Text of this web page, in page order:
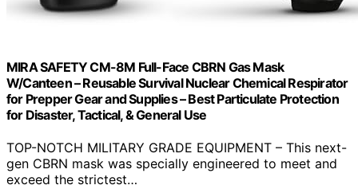
MIRA SAFETY CM-8M Full-Face CBRN Gas Mask
W/Canteen – Reusable Survival Nuclear Chemical Respirator
for Prepper Gear and Supplies – Best Particulate Protection
for Disaster, Tactical, & General Use
TOP-NOTCH MILITARY GRADE EQUIPMENT – This next-
gen CBRN mask was specially engineered to meet and
exceed the strictest…